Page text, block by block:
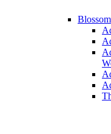
Blossom